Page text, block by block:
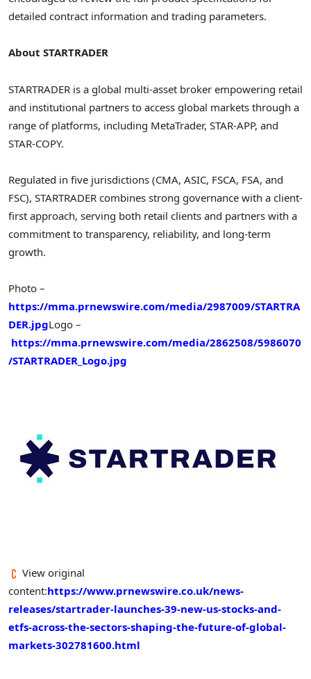
detailed contract information and trading parameters.
About STARTRADER
STARTRADER is a global multi-asset broker empowering retail
and institutional partners to access global markets through a
range of platforms, including MetaTrader, STAR-APP, and
STAR-COPY.
Regulated in five jurisdictions (CMA, ASIC, FSCA, FSA, and
FSC), STARTRADER combines strong governance with a client-
first approach, serving both retail clients and partners with a
commitment to transparency, reliability, and long-term
growth.
Photo –
https://mma.prnewswire.com/media/2987009/STARTRA
DER.jpgLogo –
https://mma.prnewswire.com/media/2862508/5986070
/STARTRADER_Logo.jpg
View original
content:https://www.prnewswire.co.uk/news-
releases/startrader-launches-39-new-us-stocks-and-
etfs-across-the-sectors-shaping-the-future-of-global-
markets-302781600.html